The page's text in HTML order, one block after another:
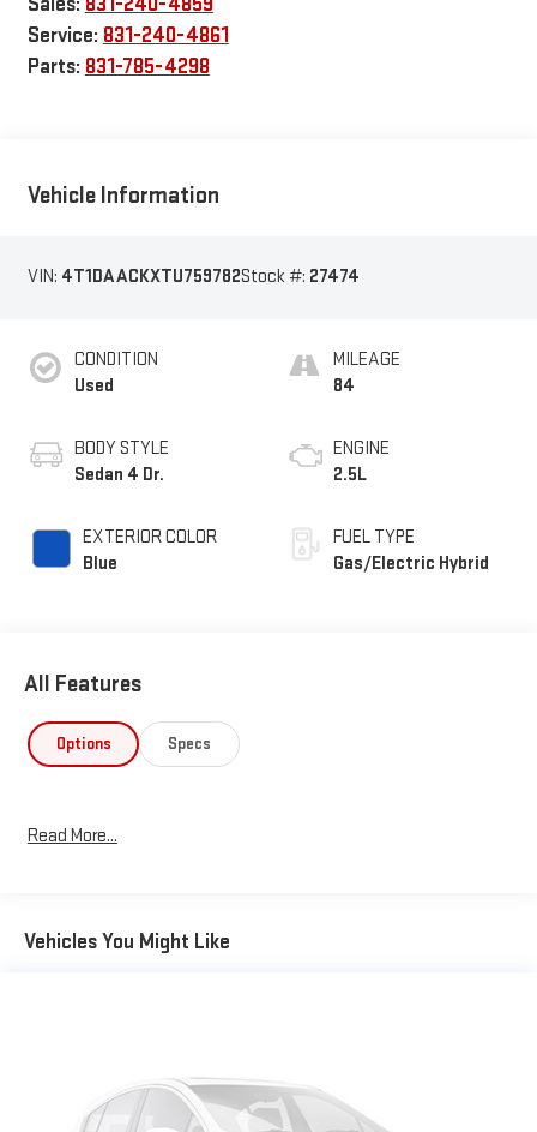
Service: 831-240-4861
Parts: 831-785-4298
Vehicle Information
VIN: 4T1DAACKXTU759782Stock #: 27474
CONDITION
Used
BODY STYLE
Sedan 4 Dr.
EXTERIOR COLOR
Blue
MILEAGE
84
ENGINE
2.5L
FUEL TYPE
Gas/Electric Hybrid
All Features
Options Specs
Read More...
Vehicles You Might Like